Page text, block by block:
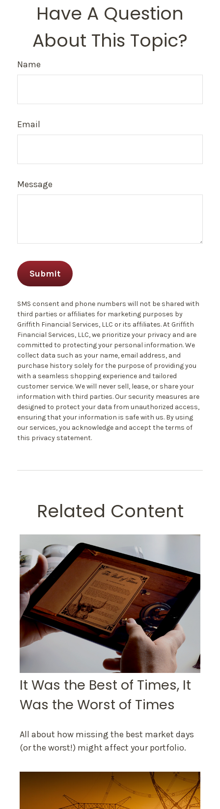
Have A Question
About This Topic?
Name
Email
Message
SMS consent and phone numbers will not be shared with
third parties or affiliates for marketing purposes by
Griffith Financial Services, LLC or its affiliates. At Griffith
Financial Services, LLC, we prioritize your privacy and are
committed to protecting your personal information. We
collect data such as your name, email address, and
purchase history solely for the purpose of providing you
with a seamless shopping experience and tailored
customer service. We will never sell, lease, or share your
information with third parties. Our security measures are
designed to protect your data from unauthorized access,
ensuring that your information is safe with us. By using
our services, you acknowledge and accept the terms of
this privacy statement.
Related Content
It Was the Best of Times, It
Was the Worst of Times
All about how missing the best market days
(or the worst!) might affect your portfolio.